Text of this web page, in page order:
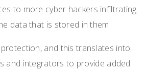
to more cyber hackers infiltrating
data that is stored in them.
and this translates into
and integrators to provide added